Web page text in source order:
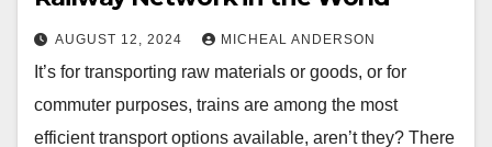
AUGUST 12, 2024 MICHEAL ANDERSON
It’s for transporting raw materials or goods, or for
commuter purposes, trains are among the most
efficient transport options available, aren’t they? There